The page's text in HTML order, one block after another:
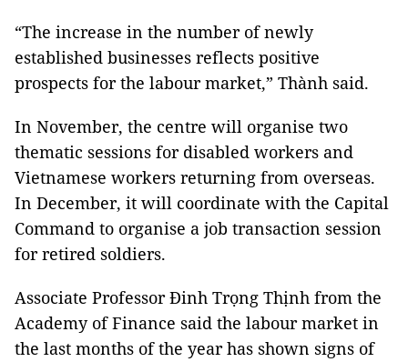
“The increase in the number of newly
established businesses reflects positive
prospects for the labour market,” Thành said.
In November, the centre will organise two
thematic sessions for disabled workers and
Vietnamese workers returning from overseas.
In December, it will coordinate with the Capital
Command to organise a job transaction session
for retired soldiers.
Associate Professor Đinh Trọng Thịnh from the
Academy of Finance said the labour market in
the last months of the year has shown signs of